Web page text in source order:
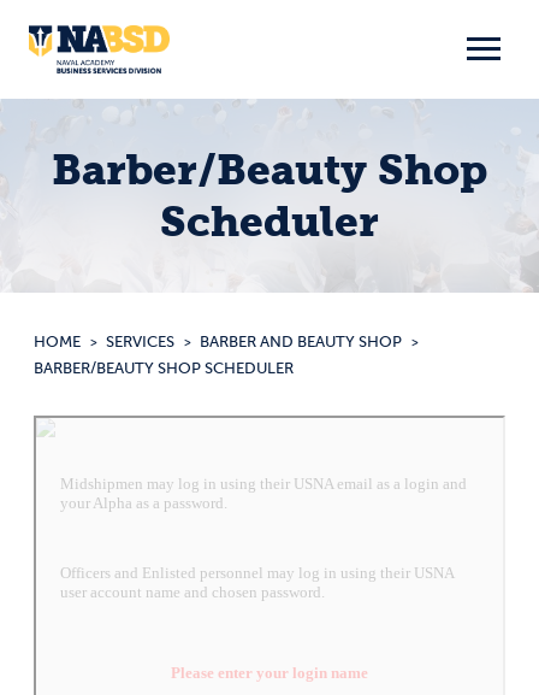
content
Barber/Beauty Shop
Scheduler
HOME SERVICES
BARBER AND BEAUTY SHOP
BARBER/BEAUTY SHOP SCHEDULER